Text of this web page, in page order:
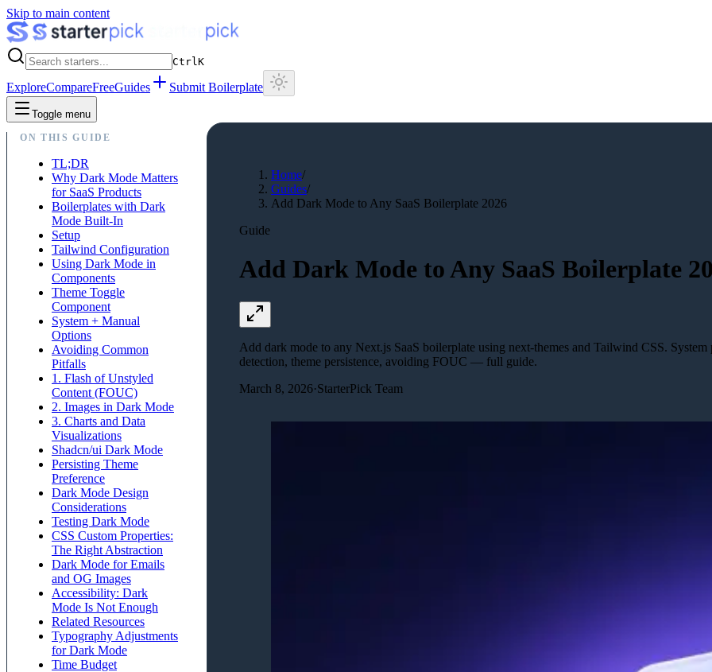
Skip to main content
CtrlK
ExploreCompareFreeGuides Submit Boilerplate
Toggle menu
ON THIS GUIDE
TL;DR
Why Dark Mode Matters
for SaaS Products
Boilerplates with Dark
Mode Built-In
Setup
Tailwind Configuration
Using Dark Mode in
Components
Theme Toggle
Component
System + Manual
Options
Avoiding Common
Pitfalls
1. Flash of Unstyled
Content (FOUC)
2. Images in Dark Mode
3. Charts and Data
Visualizations
Shadcn/ui Dark Mode
Persisting Theme
Preference
Dark Mode Design
Considerations
Testing Dark Mode
CSS Custom Properties:
The Right Abstraction
Dark Mode for Emails
and OG Images
Accessibility: Dark
Mode Is Not Enough
Related Resources
Typography Adjustments
for Dark Mode
Time Budget
Home/
Guides/
Add Dark Mode to Any SaaS Boilerplate 2026
Guide
Add Dark Mode to Any SaaS Boilerplate
Add dark mode to any Next.js SaaS boilerplate using next-themes and Tailwind CSS. System
detection, theme persistence, avoiding FOUC — full guide.
March 8, 2026·StarterPick Team